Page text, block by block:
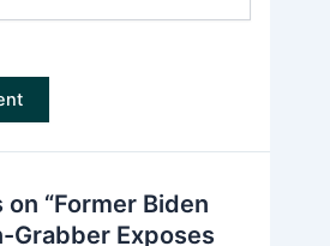
“Former Biden
Grabber Exposes